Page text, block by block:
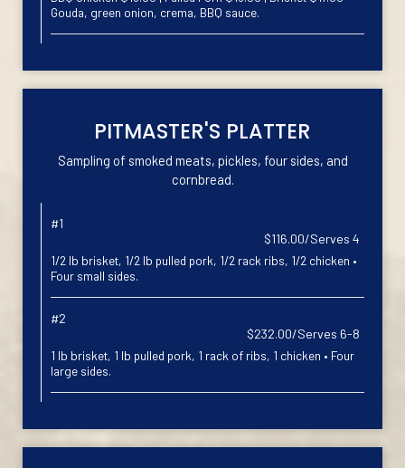
Gouda, green onion, crema, BBQ sauce.
PITMASTER'S PLATTER
Sampling of smoked meats, pickles, four sides, and
cornbread.
#1
$116.00/Serves 4
1/2 lb brisket, 1/2 lb pulled pork, 1/2 rack ribs, 1/2 chicken •
Four small sides.
#2
$232.00/Serves 6-8
1 lb brisket, 1 lb pulled pork, 1 rack of ribs, 1 chicken • Four
large sides.